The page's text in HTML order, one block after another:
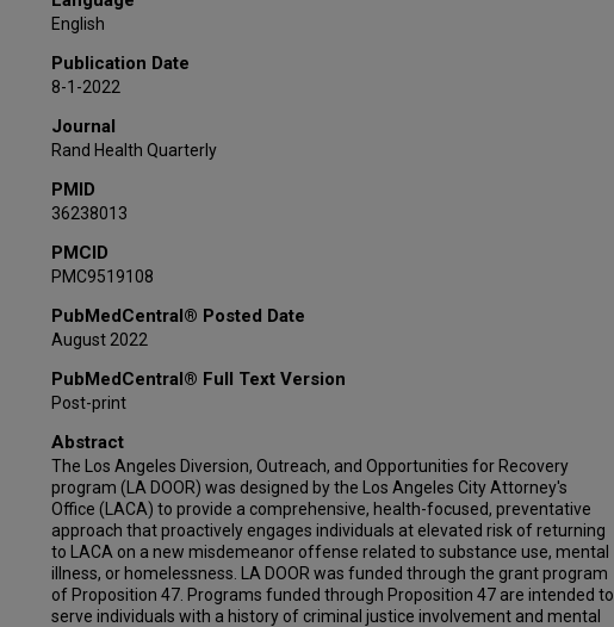
English
Publication Date
8-1-2022
Journal
Rand Health Quarterly
PMID
36238013
PMCID
PMC9519108
PubMedCentral® Posted Date
August 2022
PubMedCentral® Full Text Version
Post-print
Abstract
The Los Angeles Diversion, Outreach, and Opportunities for Recovery
program (LA DOOR) was designed by the Los Angeles City Attorney's
Office (LACA) to provide a comprehensive, health-focused, preventative
approach that proactively engages individuals at elevated risk of returning
to LACA on a new misdemeanor offense related to substance use, mental
illness, or homelessness. LA DOOR was funded through the grant program
of Proposition 47. Programs funded through Proposition 47 are intended to
serve individuals with a history of criminal justice involvement and mental